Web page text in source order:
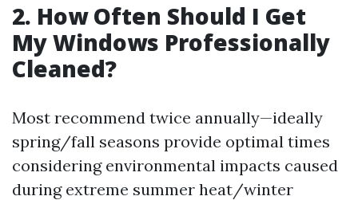
2. How Often Should I Get
My Windows Professionally
Cleaned?
Most recommend twice annually—ideally
spring/fall seasons provide optimal times
considering environmental impacts caused
during extreme summer heat/winter